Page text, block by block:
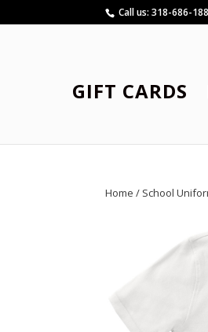
Call us: 318-686-
GIFT CARDS
Home / School